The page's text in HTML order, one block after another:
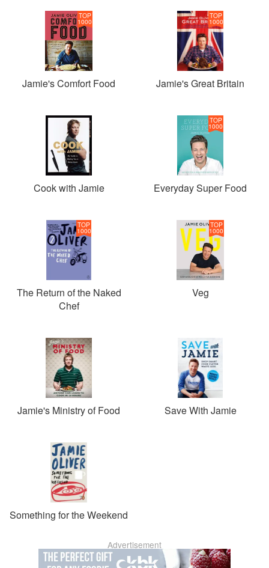
TOP
1000
Jamie's Comfort Food
TOP
1000
Jamie's Great Britain
Cook with Jamie
TOP
1000
Everyday Super Food
TOP
1000
The Return of the Naked
Chef
TOP
1000
Veg
Jamie's Ministry of Food Save With Jamie
Something for the Weekend
Advertisement